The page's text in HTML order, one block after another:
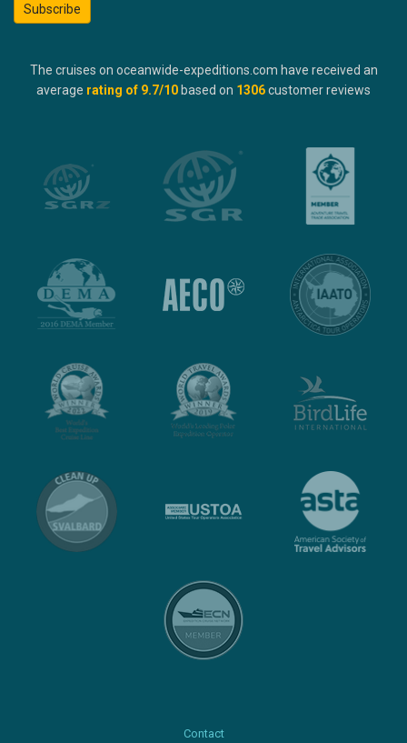
Subscribe
The cruises on oceanwide-expeditions.com have received an
average rating of 9.7/10 based on 1306customer reviews
Contact